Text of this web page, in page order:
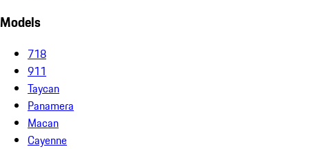
Models
718
911
Taycan
Panamera
Macan
Cayenne